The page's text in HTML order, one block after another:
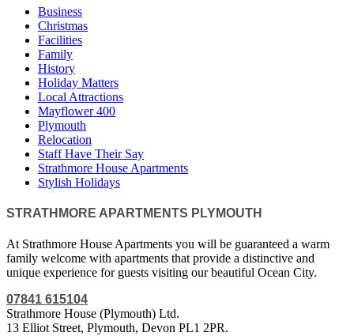
Business
Christmas
Facilities
Family
History
Holiday Matters
Local Attractions
Mayflower 400
Plymouth
Relocation
Staff Have Their Say
Strathmore House Apartments
Stylish Holidays
STRATHMORE APARTMENTS PLYMOUTH
At Strathmore House Apartments you will be guaranteed a warm
family welcome with apartments that provide a distinctive and
unique experience for guests visiting our beautiful Ocean City.
07841 615104
Strathmore House (Plymouth) Ltd.
13 Elliot Street, Plymouth, Devon PL1 2PR.